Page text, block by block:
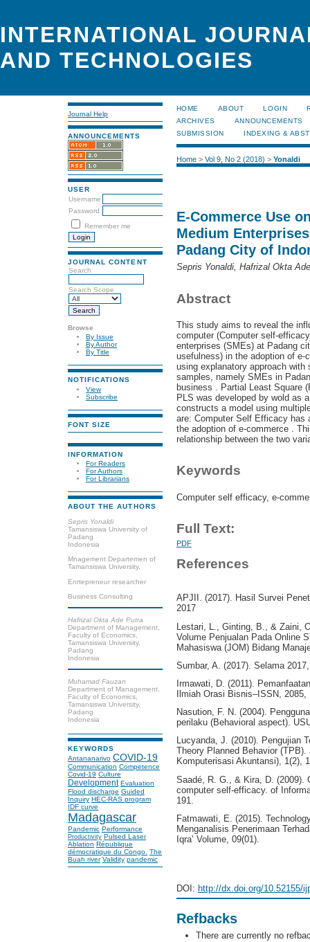
INTERNATIONAL
AND TECHNOLOGIES
Journal Help
ANNOUNCEMENTS
USER
Username
Password
Remember me
JOURNAL CONTENT
Search
Search Scope
Browse
By Issue
By Author
By Title
NOTIFICATIONS
View
Subscribe
FONT SIZE
INFORMATION
For Readers
For Authors
For Librarians
ABOUT THE AUTHORS
Sepris Yonaldi
Tamansiswa University of
Padang
Indonesia
Mnagement Departemen of
Tamansiswa University,
Enrtepreneur researcher
Business Consulting
Hafrizal Okta Ade Putra
Department of Management,
Faculty of Economics,
Tamansiswa University,
Padang
Indonesia
Muhamad Fauzan
Department of Management,
Faculty of Economics,
Tamansiswa University,
Padang
Indonesia
KEYWORDS
Antananarivo COVID-19
Communication Competence
Covid-19 Culture
Development Evaluation
Flood discharge Guided
Inquiry HEC-RAS program
IDF curve
Madagascar
Pandemic Performance
Productivity Pulsed Laser
Ablation République
démocratique du Congo. The
Buah river Validity pandemic
HOME ABOUT LOGIN
ARCHIVES
ANNOUNCEMENTS
SUBMISSION
INDEXING &
Home> Vol 9, No 2 (2018) > Yonaldi
E-Commerce Use
Medium
Padang City of
Sepris Yonaldi, Hafrizal Okta
Abstract
This study aims to reveal the
computer (Computer self-
enterprises (SMEs) at Padang
usefulness) in the adoption of e-
using explanatory approach
samples, namely SMEs in
business . Partial Least Square
PLS was developed by wold as
constructs a model using
are: Computer Self Efficacy has
the adoption of e-commerce .
relationship between the two
Keywords
Computer self efficacy, e-
Full Text:
PDF
References
APJII. (2017). Hasil Survei
2017
Lestari, L., Ginting, B., & Zaini,
Volume Penjualan Pada Online
Mahasiswa (JOM) Bidang
Sumbar, A. (2017). Selama
Irmawati, D. (2011).
Ilmiah Orasi Bisnis–ISSN, 2085,
Nasution, F. N. (2004).
perilaku (Behavioral aspect).
Lucyanda, J. (2010). Pengujian
Theory Planned Behavior
Komputerisasi Akuntansi), 1(2),
Saadé, R. G., & Kira, D. (2009).
computer self-efficacy. of
191.
Fatmawati, E. (2015).
Menganalisis Penerimaan
Iqra’ Volume, 09(01).
DOI: http://dx.doi.org/10.52155/
Refbacks
There are currently no